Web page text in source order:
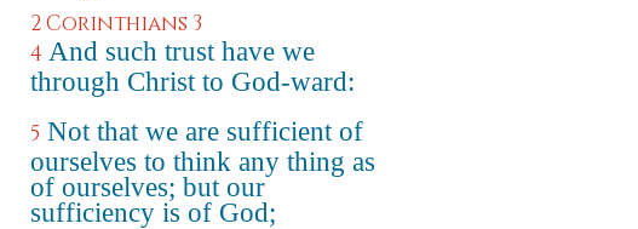
2 Corinthians 3
4 And such trust have we
through Christ to God-ward:
5 Not that we are sufficient of
ourselves to think any thing as
of ourselves; but our
sufficiency is of God;